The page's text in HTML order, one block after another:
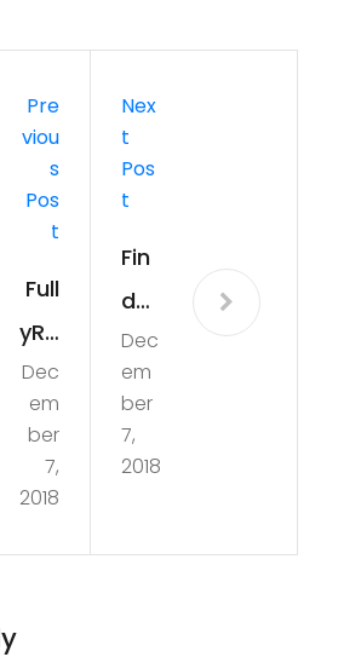
Pre
Viou
S
Pos
T
Full
yRa
w
Kris
tin
a’s
To
Dec
em
ber
7,
2018
Nex
T
Pos
T
Fin
d
The
Bes
t
Qu
y
Dec
em
ber
7,
2018